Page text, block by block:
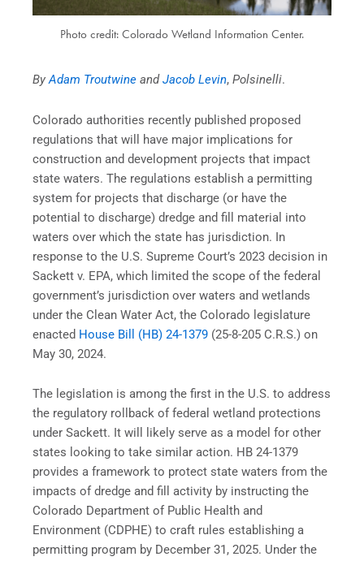
Photo credit: Colorado Wetland Information Center.
ByAdam Troutwine andJacob Levin, Polsinelli.
Colorado authorities recently published proposed
regulations that will have major implications for
construction and development projects that impact
state waters. The regulations establish a permitting
system for projects that discharge (or have the
potential to discharge) dredge and fill material into
waters over which the state has jurisdiction. In
response to the U.S. Supreme Court’s 2023 decision in
Sackett v. EPA, which limited the scope of the federal
government’s jurisdiction over waters and wetlands
under the Clean Water Act, the Colorado legislature
enacted House Bill (HB) 24-1379 (25-8-205 C.R.S.) on
May 30, 2024.
The legislation is among the first in the U.S. to address
the regulatory rollback of federal wetland protections
under Sackett. It will likely serve as a model for other
states looking to take similar action. HB 24-1379
provides a framework to protect state waters from the
impacts of dredge and fill activity by instructing the
Colorado Department of Public Health and
Environment (CDPHE) to craft rules establishing a
permitting program by December 31, 2025. Under the